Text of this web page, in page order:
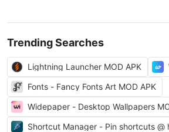
Trending Searches
Lightning Launcher MOD APK
Fonts - Fancy Fonts Art MOD APK
Widepaper - Desktop Wallpapers
Shortcut Manager - Pin shortcuts @